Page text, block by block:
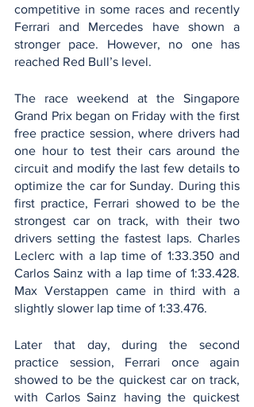
competitive in some races and recently
Ferrari and Mercedes have shown a
stronger pace. However, no one has
reached Red Bull’s level.
The race weekend at the Singapore
Grand Prix began on Friday with the first
free practice session, where drivers had
one hour to test their cars around the
circuit and modify the last few details to
optimize the car for Sunday. During this
first practice, Ferrari showed to be the
strongest car on track, with their two
drivers setting the fastest laps. Charles
Leclerc with a lap time of 1:33.350 and
Carlos Sainz with a lap time of 1:33.428.
Max Verstappen came in third with a
slightly slower lap time of 1:33.476.
Later that day, during the second
practice session, Ferrari once again
showed to be the quickest car on track,
with Carlos Sainz having the quickest